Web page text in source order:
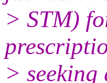
> STM)
>